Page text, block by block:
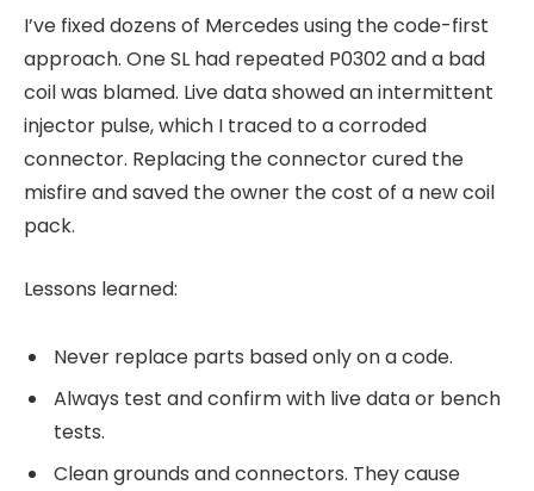
I’ve fixed dozens of Mercedes using the code-first
approach. One SL had repeated P0302 and a bad
coil was blamed. Live data showed an intermittent
injector pulse, which I traced to a corroded
connector. Replacing the connector cured the
misfire and saved the owner the cost of a new coil
pack.
Lessons learned:
Never replace parts based only on a code.
Always test and confirm with live data or bench
tests.
Clean grounds and connectors. They cause